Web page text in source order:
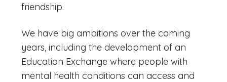
friendship.
We have big ambitions over the coming
years, including the development of an
Education Exchange where people with
mental health conditions can access and